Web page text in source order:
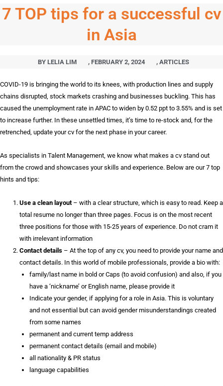
7 TOP tips for a successful cv
in Asia
BY LELIA LIM , FEBRUARY 2, 2024 , ARTICLES
COVID-19 is bringing the world to its knees, with production lines and supply
chains disrupted, stock markets crashing and businesses buckling. This has
caused the unemployment rate in APAC to widen by 0.52 ppt to 3.55% and is set
to increase further. In these unsettled times, it’s time to re-stock and, for the
retrenched, update your cv for the next phase in your career.
As specialists in Talent Management, we know what makes a cv stand out
from the crowd and showcases your skills and experience. Below are our 7 top
hints and tips:
Use a clean layout – with a clear structure, which is easy to read. Keep a
total resume no longer than three pages. Focus is on the most recent
three positions for those with 15-25 years of experience. Do not cram it
with irrelevant information
Contact details – At the top of any cv, you need to provide your name and
contact details. In this world of mobile professionals, provide a bio with:
family/last name in bold or Caps (to avoid confusion) and also, if you
have a ‘nickname’ or English name, please provide it
Indicate your gender, if applying for a role in Asia. This is voluntary
and not essential but can avoid gender misunderstandings created
from some names
permanent and current temp address
permanent contact details (email and mobile)
all nationality & PR status
language capabilities